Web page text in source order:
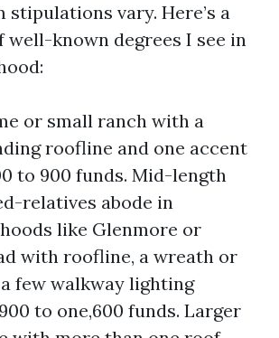
stipulations vary. Here’s a
well-known degrees I see in
or small ranch with a
roofline and one accent
to 900 funds. Mid-length
relatives abode in
like Glenmore or
with roofline, a wreath or
few walkway lighting
to one,600 funds. Larger